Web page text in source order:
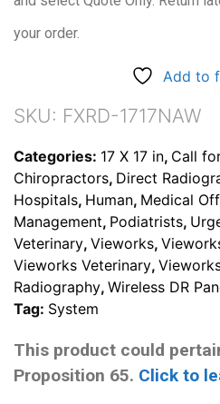
your order.
Add to
SKU: FXRD-1717NAW
Categories: 17 X 17 in, Call
Chiropractors, Direct
Hospitals, Human, Medical
Management, Podiatrists,
Veterinary, Vieworks,
Vieworks Veterinary,
Radiography, Wireless DR
Tag: System
This product could
Proposition 65. Click to